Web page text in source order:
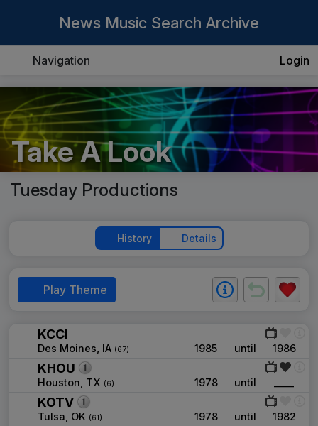
News Music Search Archive
Navigation Login
Take A Look
Tuesday Productions
History Details
Play Theme
KCCI
Des Moines, IA (67) 1985 until 1986
KHOU
Houston, TX (6) 1978 until
KOTV
Tulsa, OK (61) 1978 until 1982